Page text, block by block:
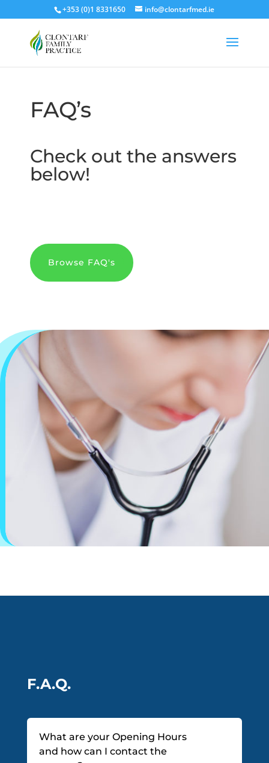
+353 (0)1 8331650 info@clontarfmed.ie
FAQ’s
Check out the answers
below!
Browse FAQ's
F.A.Q.
What are your Opening Hours
and how can I contact the